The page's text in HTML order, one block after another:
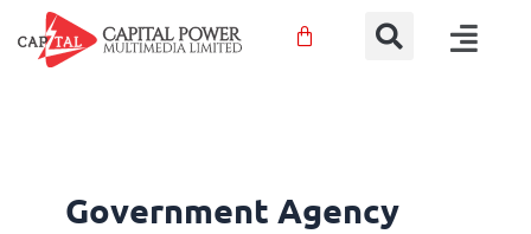
to
Menu
Government Agency